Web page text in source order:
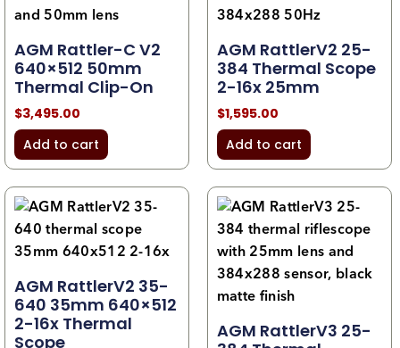
AGM Rattler-C V2
640×512 50mm
Thermal Clip-On
$3,495.00
Add to cart
AGM RattlerV2 25-
384 Thermal Scope
2-16x 25mm
$1,595.00
Add to cart
AGM RattlerV2 35-
640 35mm 640×512
2-16x Thermal
Scope
AGM RattlerV3 25-